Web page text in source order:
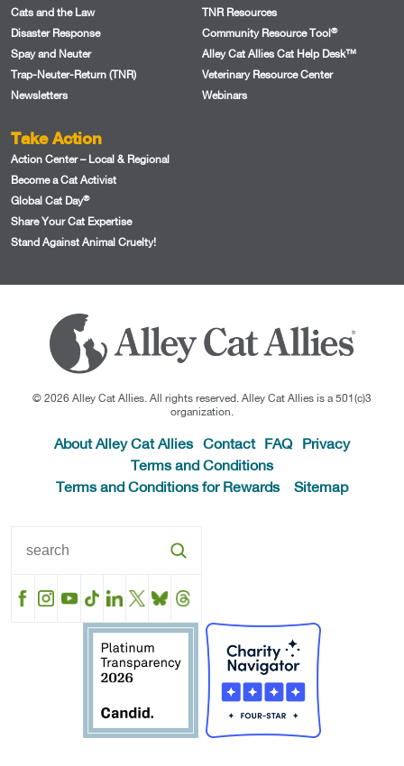
Cats and the Law
Disaster Response
Spay and Neuter
Trap-Neuter-Return (TNR)
Newsletters
TNR Resources
Community Resource Tool®
Alley Cat Allies Cat Help Desk™
Veterinary Resource Center
Webinars
Take Action
Action Center – Local & Regional
Become a Cat Activist
Global Cat Day®
Share Your Cat Expertise
Stand Against Animal Cruelty!
© 2026 Alley Cat Allies. All rights reserved. Alley Cat Allies is a 501(c)3
organization.
About Alley Cat Allies Contact FAQ
Privacy
Terms and Conditions
Terms and Conditions for Rewards
Sitemap